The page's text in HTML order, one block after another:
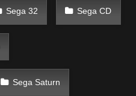
Sega 32 Sega CD
Sega Saturn